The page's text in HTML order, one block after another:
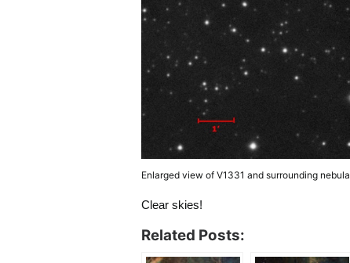
Enlarged view of V1331 and surrounding nebula
Clear skies!
Related Posts: